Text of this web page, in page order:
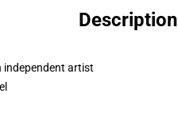
Description
independent artist